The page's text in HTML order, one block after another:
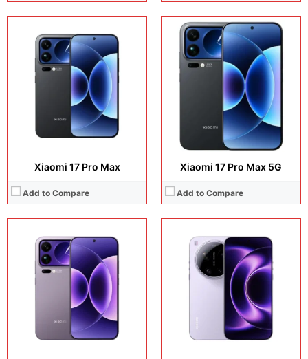
Xiaomi 17 Pro Max
Add to Compare
Xiaomi 17 Pro Max 5G
Add to Compare
Display:6.9 inches, LTPO AMOLED
Camera:50 MP + 200 MP + 50 MP + 50 MP
Operating system: Android 16
Storage:
512GB + 1TB
Black, White, Starry Green, Purple
View Details →
Display: 6.9 inches, LTPO AMOLED
Camera:50 MP + 200 MP + 50 MP + 50 MP
Operating system: Android 16
512GB + 1TB
Si/C Li-Ion 6000 mAh
View Details →
Display:6.9 inches, LTPO AMOLED
Camera:50 MP + 200 MP + 50 MP + 50 MP
Operating system: Android 16
Storage:
512GB + 1TB
Si/C Li-Ion 6800 mAh
View Details →
Display:6.59 inches, AMOLED
Camera:50 MP + 50 MP + 12 MP + 32 MP
Operating system:Android 16
256GB / 512GB
Si/C Li-Ion 6500 mAh